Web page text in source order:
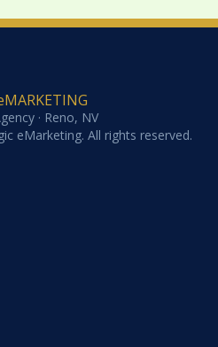
· Reno, NV
eMarketing. All rights reserved.